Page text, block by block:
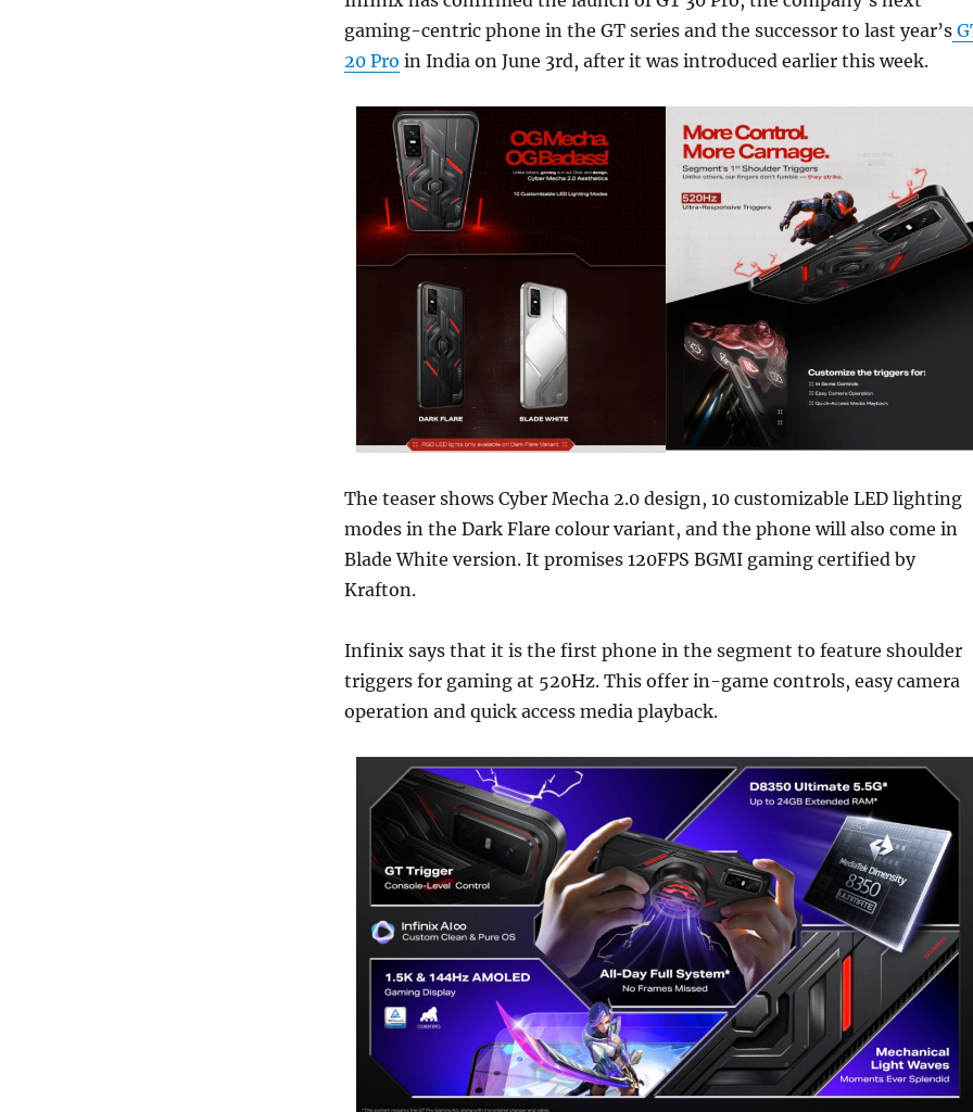
gaming-centric phone in the GT series and the successor to last year’s
20 Pro in India on June 3rd, after it was introduced earlier this week.
The teaser shows Cyber Mecha 2.0 design, 10 customizable LED lighting
modes in the Dark Flare colour variant, and the phone will also come in
Blade White version. It promises 120FPS BGMI gaming certified by
Krafton.
Infinix says that it is the first phone in the segment to feature shoulder
triggers for gaming at 520Hz. This offer in-game controls, easy camera
operation and quick access media playback.